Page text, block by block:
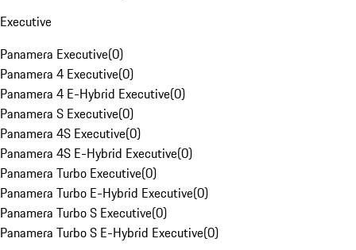
Executive
Panamera Executive(0)
Panamera 4 Executive(0)
Panamera 4 E-Hybrid Executive(0)
Panamera S Executive(0)
Panamera 4S Executive(0)
Panamera 4S E-Hybrid Executive(0)
Panamera Turbo Executive(0)
Panamera Turbo E-Hybrid Executive(0)
Panamera Turbo S Executive(0)
Panamera Turbo S E-Hybrid Executive(0)